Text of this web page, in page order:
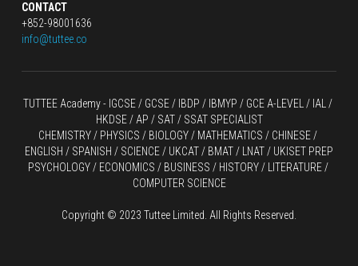
CONTACT
+852-98001636
info@tuttee.co
TUTTEE Academy - IGCSE / GCSE / IBDP / IBMYP / GCE A-LEVEL
HKDSE / AP / SAT / SSAT SPECIALIST
CHEMISTRY / PHYSICS / BIOLOGY / MATHEMATICS / CHINESE /
ENGLISH / SPANISH / SCIENCE / UKCAT / BMAT / LNAT / UKISET PREP
PSYCHOLOGY / ECONOMICS / BUSINESS / HISTORY / LITERATURE /
COMPUTER SCIENCE
Copyright © 2023 Tuttee Limited. All Rights Reserved.